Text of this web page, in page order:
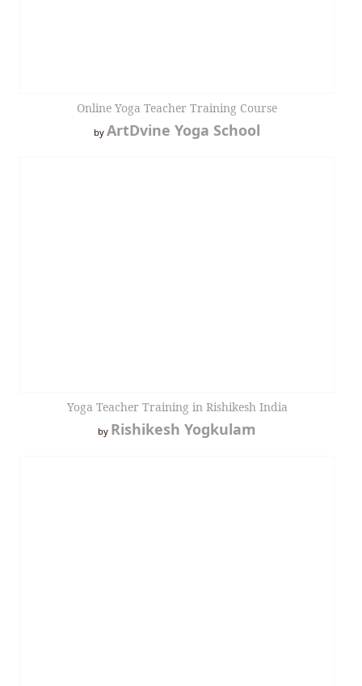
Online Yoga Teacher Training Course
by ArtDvine Yoga School
Yoga Teacher Training in Rishikesh India
by Rishikesh Yogkulam